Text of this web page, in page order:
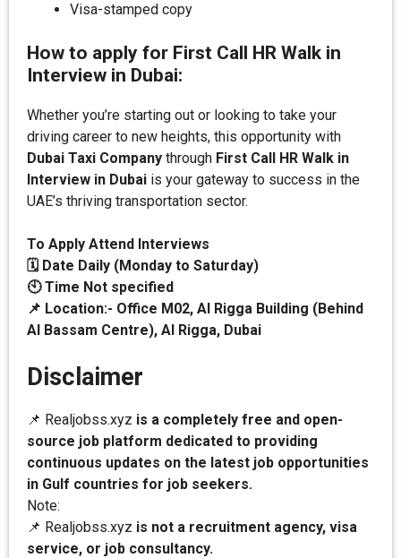
Visa-stamped copy
How to apply for First Call HR Walk in
Interview in Dubai:
Whether you’re starting out or looking to take your
driving career to new heights, this opportunity with
Dubai Taxi Company through First Call HR Walk in
Interview in Dubai is your gateway to success in the
UAE’s thriving transportation sector.
To Apply Attend Interviews
🗓️ Date Daily (Monday to Saturday)
🕙 Time Not specified
📌 Location:- Office M02, Al Rigga Building (Behind
Al Bassam Centre), Al Rigga, Dubai
Disclaimer
📌 Realjobss.xyz is a completely free and open-
source job platform dedicated to providing
continuous updates on the latest job opportunities
in Gulf countries for job seekers.
Note:
📌 Realjobss.xyz is not a recruitment agency, visa
service, or job consultancy.